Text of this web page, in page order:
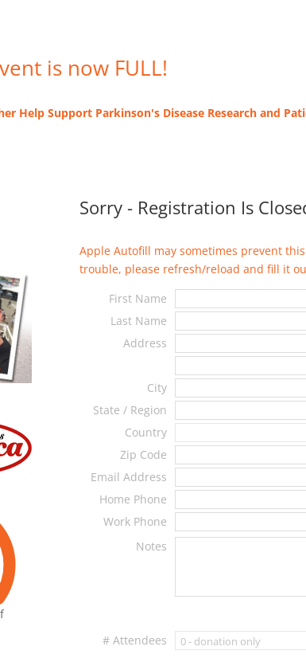
is now FULL!
Help Support Parkinson's Disease Research and
Sorry - Registration Is
Apple Autofill may sometimes prevent
trouble, please refresh/reload and fill it
First Name
Last Name
Address
City
State / Region
Country
Zip Code
Email Address
Home Phone
Work Phone
Notes
# Attendees